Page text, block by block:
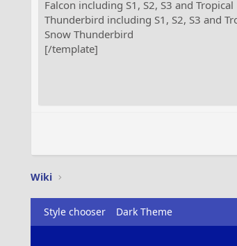
Wiki
Style chooser Dark Theme